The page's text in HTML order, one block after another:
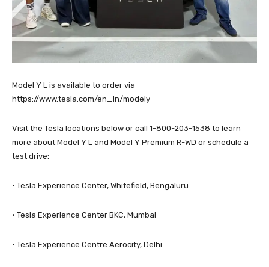
Model Y L is available to order via
https://www.tesla.com/en_in/modely
Visit the Tesla locations below or call 1-800-203-1538 to learn
more about Model Y L and Model Y Premium R-WD or schedule a
test drive:
· Tesla Experience Center, Whitefield, Bengaluru
· Tesla Experience Center BKC, Mumbai
· Tesla Experience Centre Aerocity, Delhi